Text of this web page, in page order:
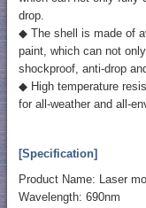
drop.
◆ The shell is made of
paint, which can not
shockproof, anti-drop
◆ High temperature
for all-weather and all-
[Specification]
Product Name: Laser
Wavelength: 690nm